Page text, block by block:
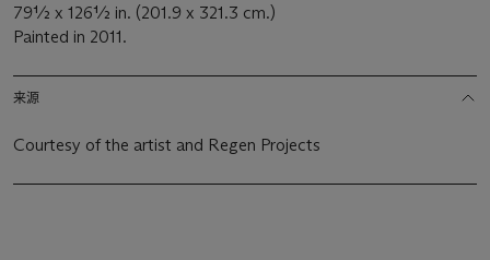
79½ x 126½ in. (201.9 x 321.3 cm.)
Painted in 2011.
来源
Courtesy of the artist and Regen Projects